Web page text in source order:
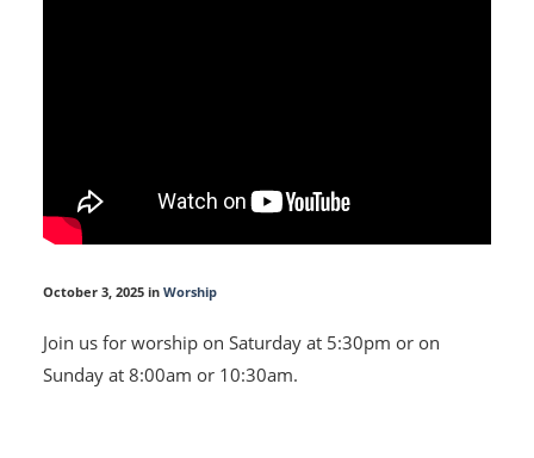
October 3, 2025 in Worship
Join us for worship on Saturday at 5:30pm or on
Sunday at 8:00am or 10:30am.